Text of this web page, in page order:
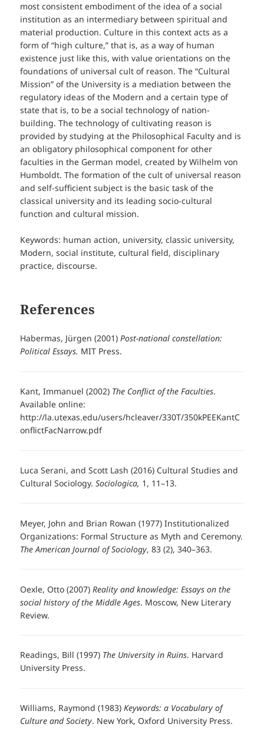
most consistent embodiment of the idea of a social
institution as an intermediary between spiritual and
material production. Culture in this context acts as a
form of “high culture,” that is, as a way of human
existence just like this, with value orientations on the
foundations of universal cult of reason. The “Cultural
Mission” of the University is a mediation between the
regulatory ideas of the Modern and a certain type of
state that is, to be a social technology of nation-
building. The technology of cultivating reason is
provided by studying at the Philosophical Faculty and is
an obligatory philosophical component for other
faculties in the German model, created by Wilhelm von
Humboldt. The formation of the cult of universal reason
and self-sufficient subject is the basic task of the
classical university and its leading socio-cultural
function and cultural mission.
Keywords: human action, university, classic university,
Modern, social institute, cultural field, disciplinary
practice, discourse.
References
Habermas, Jürgen (2001) Post-national constellation:
Political Essays. MIT Press.
Kant, Immanuel (2002) The Conflict of the Faculties.
Available online:
http://la.utexas.edu/users/hcleaver/330T/350kPEEKantC
onflictFacNarrow.pdf
Luca Serani, and Scott Lash (2016) Cultural Studies and
Cultural Sociology.Sociologica, 1, 11–13.
Meyer, John and Brian Rowan (1977) Institutionalized
Organizations: Formal Structure as Myth and Ceremony.
The American Journal of Sociology, 83 (2), 340–363.
Oexle, Otto (2007) Reality and knowledge: Essays on the
social history of the Middle Ages. Moscow, New Literary
Review.
Readings, Bill (1997) The University in Ruins. Harvard
University Press.
Williams, Raymond (1983)Keywords: a Vocabulary of
Culture and Society. New York, Oxford University Press.